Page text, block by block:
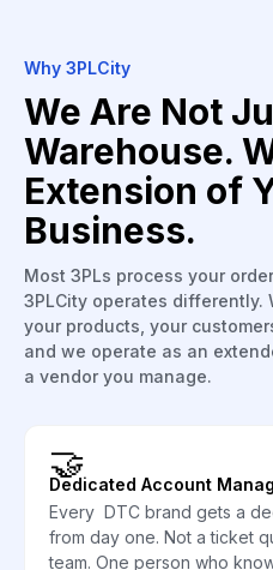
Why 3PLCity
We Are Not
Warehouse.
Extension of
Business.
Most 3PLs process your
3PLCity operates differently.
your products, your
and we operate as an
a vendor you manage.
🤝
Dedicated Account
Every DTC brand gets a
from day one. Not a ticket
team. One person who